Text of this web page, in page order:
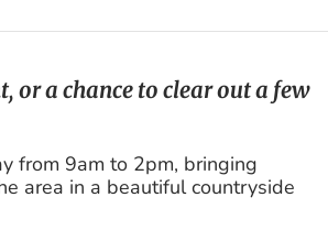
or a chance to clear out a few
from 9am to 2pm, bringing
area in a beautiful countryside